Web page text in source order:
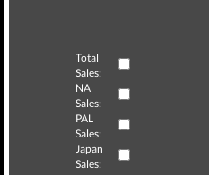
Total
Sales:
NA
Sales:
PAL
Sales:
Japan
Sales: